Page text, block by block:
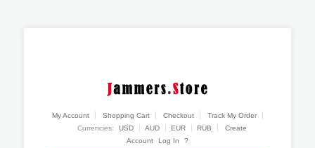
My Account Shopping Cart Checkout
Track My Order
Currencies:
USD AUD EUR RUB
Create
Account
Log In ?